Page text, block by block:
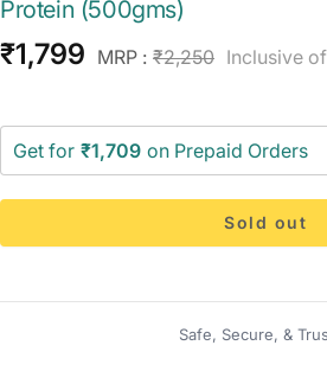
Protein (500gms)
Sale
₹1,799 MRP : Regular
₹2,250 Inclusive
Get for ₹1,709 on Prepaid Orders
Sold out
Safe, Secure, &